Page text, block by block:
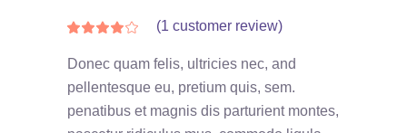
Rated
of 5
on
customer
rating
(1 customer review)
Donec quam felis, ultricies nec, and
pellentesque eu, pretium quis, sem.
penatibus et magnis dis parturient montes,